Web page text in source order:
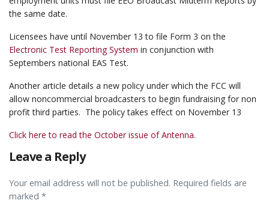
the same date.
Licensees have until November 13 to file Form 3 on the
Electronic Test Reporting System in conjunction with
Septembers national EAS Test.
Another article details a new policy under which the FCC will
allow noncommercial broadcasters to begin fundraising for non
profit third parties. The policy takes effect on November 13
Click here to read the October issue of Antenna.
Leave a Reply
Your email address will not be published. Required fields are
marked *